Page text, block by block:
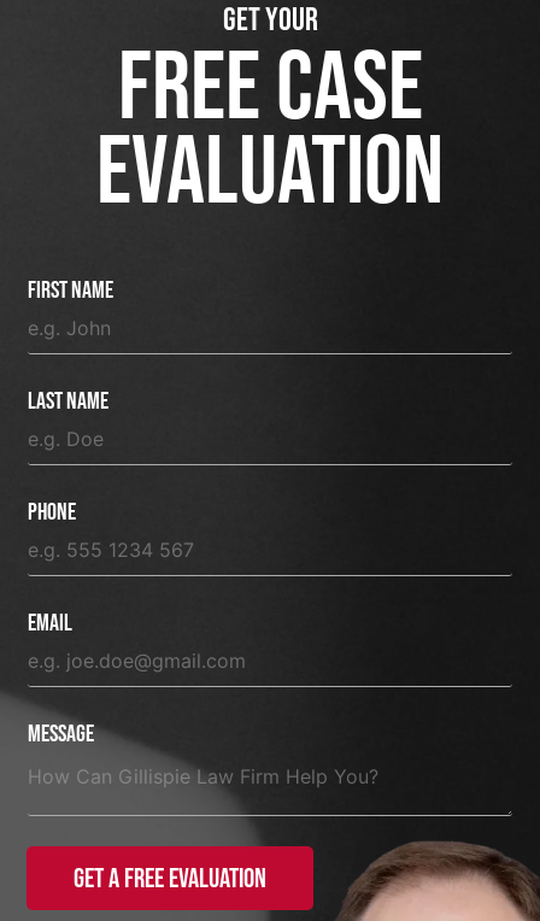
First Name
Last Name
Phone
Email
Message
Get a Free Evaluation
GET YOUR
FREE CASE
EVALUATION